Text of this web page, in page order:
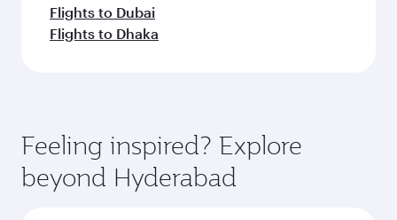
Flights to Dubai
Flights to Dhaka
Feeling inspired? Explore
beyond Hyderabad